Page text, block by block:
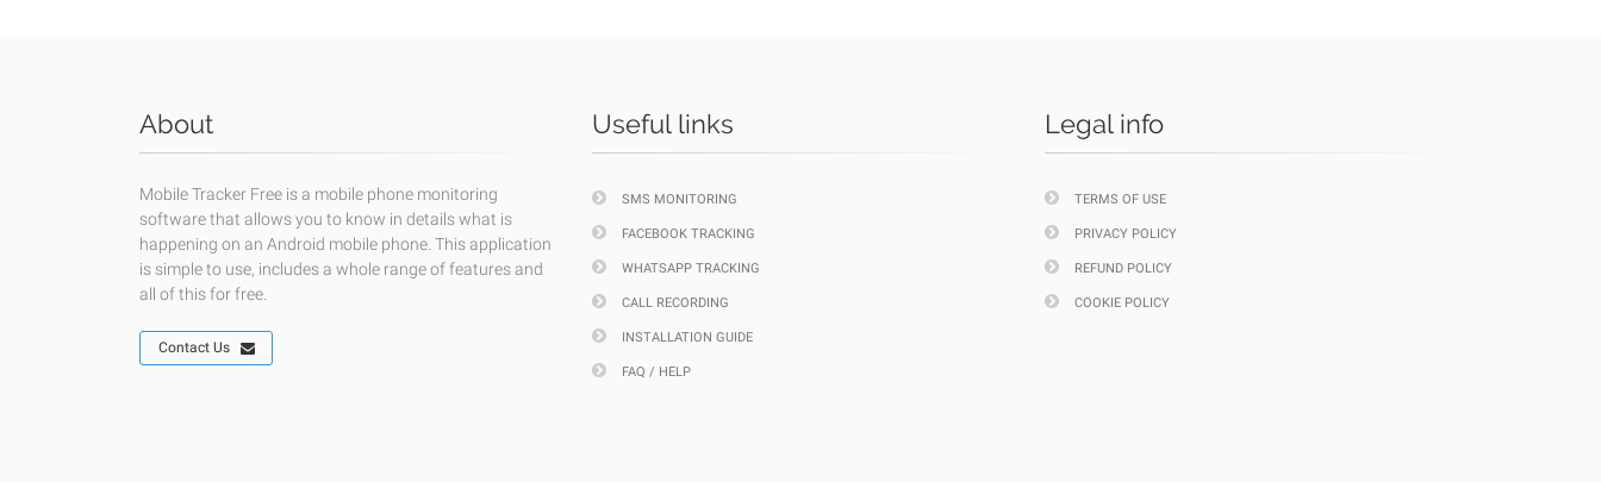
About
Mobile Tracker Free is a mobile phone monitoring
software that allows you to know in details what is
happening on an Android mobile phone. This application
is simple to use, includes a whole range of features and
all of this for free.
Contact Us
Useful links
SMS MONITORING
FACEBOOK TRACKING
WHATSAPP TRACKING
CALL RECORDING
INSTALLATION GUIDE
FAQ / HELP
Legal info
TERMS OF USE
PRIVACY POLICY
REFUND POLICY
COOKIE POLICY